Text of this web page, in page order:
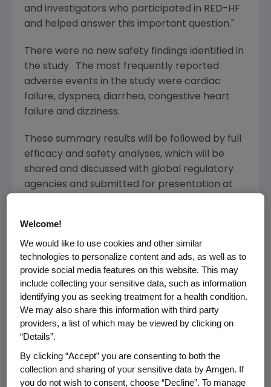
and investigators who participated in RED-HF
and helped answer this important question."
There were no new safety findings identified in
the study. The most frequently reported
adverse events in the study were cardiac
failure, dyspnea, diarrhea, congestive heart
failure and dizziness.
These summary results will be followed by full
efficacy and safety analyses, which will be
shared and discussed with global regulatory
agencies and submitted for presentation at
Aranesp is indicated for the treatment of
anemia due to chronic kidney disease in
patients on dialysis and not on dialysis, and for
the treatment of anemia in patients with non-
myeloid malignancies where anemia is due to
the effect of concomitant myelosuppressive
chemotherapy, and upon initiation, there is a
minimum of two additional months of planned
to improve quality of life, fatigue or patient
well-being.
Welcome!
We would like to use cookies and other similar
technologies to personalize content and ads, as well as to
provide social media features on this website. This may
include collecting your sensitive data, such as information
identifying you as seeking treatment for a health condition.
We may also share this information with third party
providers, a list of which may be viewed by clicking on
“Details”.
By clicking “Accept” you are consenting to both the
collection and sharing of your sensitive data by Amgen. If
you do not wish to consent, choose “Decline”. To manage